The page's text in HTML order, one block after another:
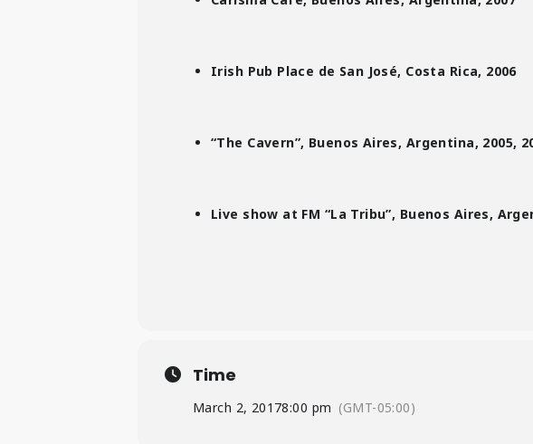
Irish Pub Place de San José, Costa Rica, 2006
“The Cavern”, Buenos Aires, Argentina, 2005,
Live show at FM “La Tribu”, Buenos Aires,
Time
March 2, 20178:00 pm (GMT-05:00)